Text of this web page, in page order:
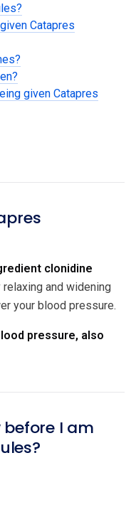
Catapres
given Catapres
clonidine
and widening
your blood pressure.
pressure, also
I am